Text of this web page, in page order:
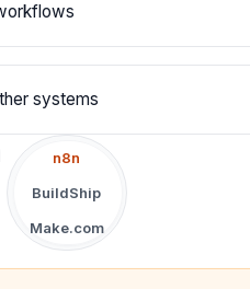
systems
n8n
BuildShip
Make.com